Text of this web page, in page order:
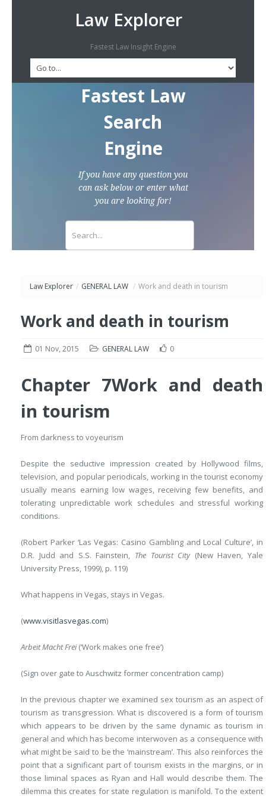
Law Explorer
Fastest Law Insight Engine
Fastest Law
Search
Engine
If you have any question you
can ask below or enter what
you are looking for!
Law Explorer / GENERAL LAW / Work and death in tourism
Work and death in tourism
01 Nov, 2015 GENERAL LAW 0
Chapter 7Work and death
in tourism
From darkness to voyeurism
Despite the seductive impression created by Hollywood films,
television, and popular periodicals, working in the tourist economy
usually means earning low wages, receiving few benefits, and
tolerating unpredictable work schedules and stressful working
conditions.
(Robert Parker ‘Las Vegas: Casino Gambling and Local Culture’, in
D.R. Judd and S.S. Fainstein, The Tourist City(New Haven,Yale
University Press, 1999), p. 119)
What happens in Vegas, stays in Vegas.
(www.visitlasvegas.com)
Arbeit Macht Frei(‘Work makes one free’)
(Sign over gate to Auschwitz former concentration camp)
In the previous chapter we examined sex tourism as an aspect of
tourism as transgression. What is discovered is a form of tourism
which appears to be driven by the same dynamic as tourism in
general and which has become interwoven as a consequence with
what might be said to be the ‘mainstream’. This also reinforces the
point that a significant part of tourism exists in the margins, or in
those liminal spaces as Ryan and Hall would describe them. The
dilemma this creates for state regulation is manifold. To the extent